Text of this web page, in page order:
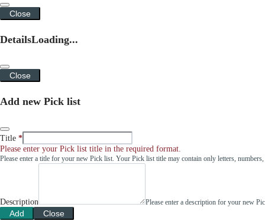
Close
DetailsLoading...
Close
Add new Pick list
Title
Please enter your Pick list title in the required format.
Please enter a title for your new Pick list. Your Pick list title may contain only letters, numbers,
Description Please enter a description for your new
Add Close